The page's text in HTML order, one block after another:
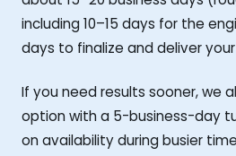
including 10–15 days for the
days to finalize and deliver
If you need results sooner, we
option with a 5-business-day
on availability during busier